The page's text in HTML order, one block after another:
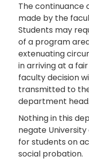
The continuance
made by the
Students may
of a program
extenuating
in arriving at a
faculty decision
transmitted to
department head.
Nothing in this
negate
for students on
social probation.